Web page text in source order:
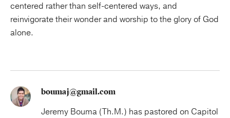
centered rather than self-centered ways, and
reinvigorate their wonder and worship to the glory of God
alone.
boumaj@gmail.com
Jeremy Bouma (Th.M.) has pastored on Capitol